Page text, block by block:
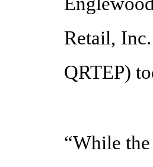
Retail,
QRTEP)
“While